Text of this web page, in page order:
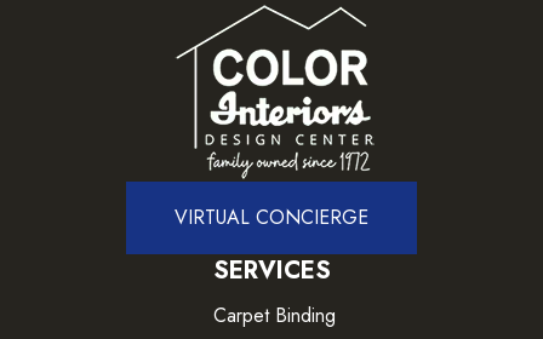
VIRTUAL CONCIERGE
SERVICES
Carpet Binding